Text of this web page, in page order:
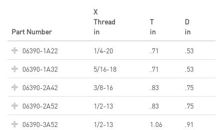
Part Number
X
Thread
in
T
in
D
in
06390-1A22
1/4-20 .71
.53
06390-1A32
5/16-18 .71
.53
06390-2A42
3/8-16 .83
.75
06390-2A52
1/2-13 .83
.75
06390-3A52
1/2-13 1.06
.91